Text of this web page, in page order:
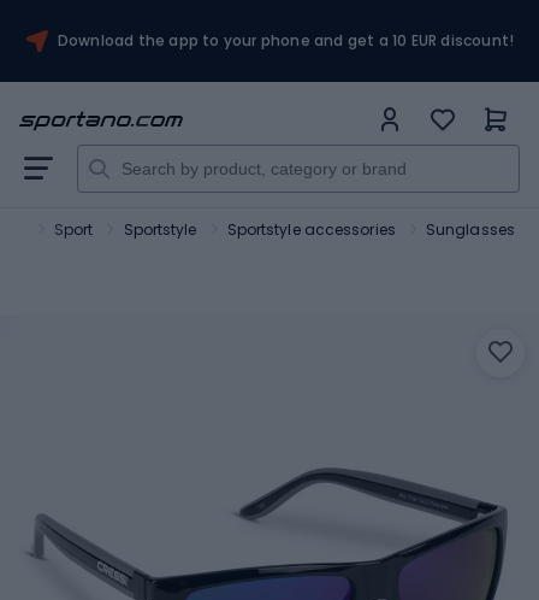
Download the app to your phone and get a 10 EUR discount!
Sport Sportstyle Sportstyle accessories Sunglasses